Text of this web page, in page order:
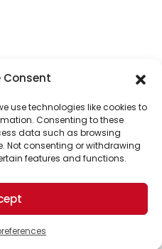
Consent
use technologies like cookies to
Consenting to these
data such as browsing
Not consenting or withdrawing
features and functions.
top readers. Your
to put solutions into the
future.
of readers
our world.
CA 93101, USA